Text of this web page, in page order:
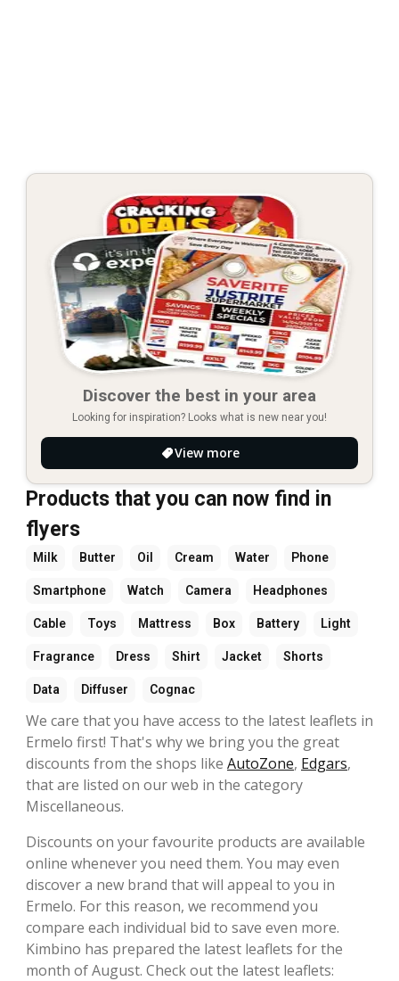
Discover the best in your area
Looking for inspiration? Looks what is new near you!
View more
Products that you can now find in
flyers
Milk Butter Oil Cream Water Phone
Smartphone Watch Camera Headphones
Cable Toys Mattress Box Battery Light
Fragrance Dress Shirt Jacket Shorts
Data Diffuser Cognac
We care that you have access to the latest leaflets in
Ermelo first! That's why we bring you the great
discounts from the shops like AutoZone, Edgars,
that are listed on our web in the category
Miscellaneous.
Discounts on your favourite products are available
online whenever you need them. You may even
discover a new brand that will appeal to you in
Ermelo. For this reason, we recommend you
compare each individual bid to save even more.
Kimbino has prepared the latest leaflets for the
month of August. Check out the latest leaflets: